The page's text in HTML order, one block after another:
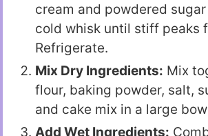
cream and powdered
cold whisk until stiff peaks
Refrigerate.
Mix Dry Ingredients: Mix
flour, baking powder, salt,
and cake mix in a large
Add Wet Ingredients: